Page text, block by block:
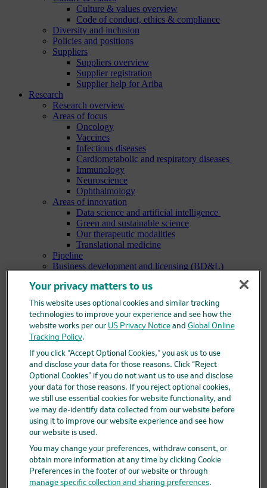
Culture & values overview
Code of conduct, ethics & compliance
Diversity and inclusion
Policies and positions
Suppliers
Suppliers overview
Supplier registration
Supplier help for Ariba
Research
Research overview
Areas of focus
Oncology
Vaccines
Infectious diseases
Cardiometabolic and respiratory diseases
Immunology
Neuroscience
Ophthalmology
Areas of innovation
Data science and artificial intelligence
Green and sustainable science
Our therapeutic modalities
Translational medicine
Pipeline
Business development and licensing (BD&L)
Clinical trials overview
Find a trial
Diversity in clinical trials
R&D locations
How we invent
Meet our scientists
Publications
Products
Products list
Safety data sheets
Merck authorized distributors
Patients overview
Patient support programs
Play an active role in your health care
Fighting counterfeit medicine
Investors
Investors overview
Events & presentations
Your privacy matters to us
This website uses optional cookies and similar tracking
technologies to improve your experience and see how the
website works per our US Privacy Noticeand Global Online
Tracking Policy.
If you click “Accept Optional Cookies,” you ask us to use
and disclose your data for those reasons. Click “Reject
Optional Cookies” if you do not want us to use and disclose
your data for those reasons. If you reject optional cookies,
we still use essential cookies for website functionality, and
we may de-identify data collected from our website before
using it to improve our website experience and see how
our website is used.
You may change your preferences, withdraw consent, or
obtain more information at any time by clicking Cookie
Preferences in the footer of our website or through
manage specific collection and sharing preferences.